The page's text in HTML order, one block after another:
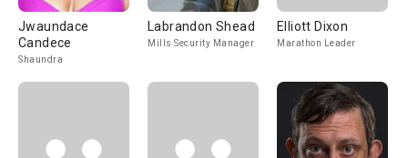
Jwaundace
Candece
Shaundra
Labrandon Shead
Mills Security Manager
Elliott Dixon
Marathon Leader